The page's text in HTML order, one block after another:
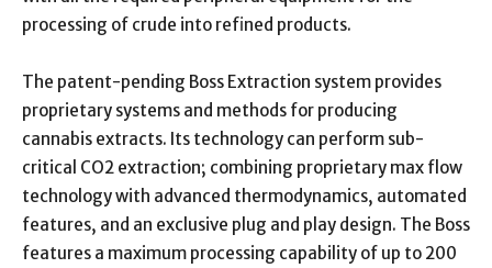
processing of crude into refined products.
The patent-pending Boss Extraction system provides
proprietary systems and methods for producing
cannabis extracts. Its technology can perform sub-
critical CO2 extraction; combining proprietary max flow
technology with advanced thermodynamics, automated
features, and an exclusive plug and play design. The Boss
features a maximum processing capability of up to 200